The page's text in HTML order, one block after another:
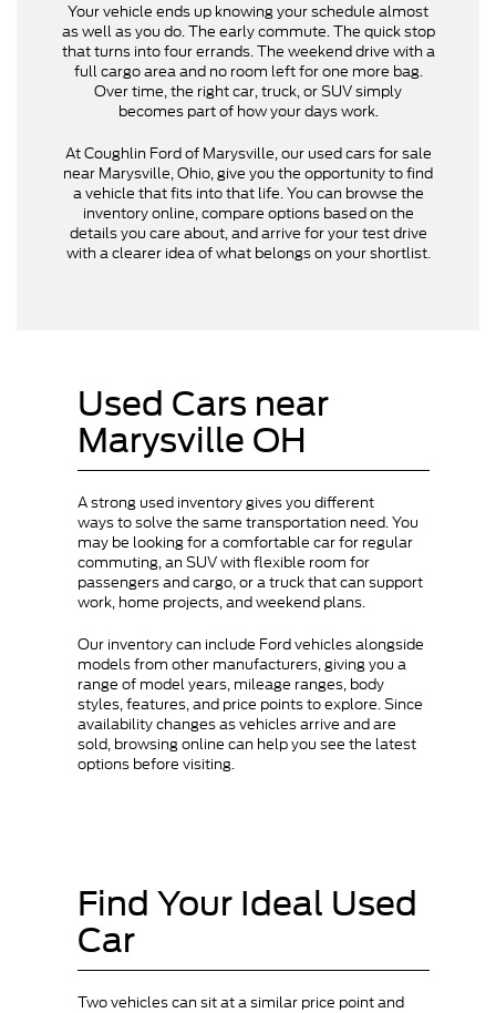
Your vehicle ends up knowing your schedule almost
as well as you do. The early commute. The quick stop
that turns into four errands. The weekend drive with a
full cargo area and no room left for one more bag.
Over time, the right car, truck, or SUV simply
becomes part of how your days work.
At Coughlin Ford of Marysville, our used cars for sale
near Marysville, Ohio, give you the opportunity to find
a vehicle that fits into that life. You can browse the
inventory online, compare options based on the
details you care about, and arrive for your test drive
with a clearer idea of what belongs on your shortlist.
Used Cars near
Marysville OH
A strong used inventory gives you different
ways to solve the same transportation need. You
may be looking for a comfortable car for regular
commuting, an SUV with flexible room for
passengers and cargo, or a truck that can support
work, home projects, and weekend plans.
Our inventory can include Ford vehicles alongside
models from other manufacturers, giving you a
range of model years, mileage ranges, body
styles, features, and price points to explore. Since
availability changes as vehicles arrive and are
sold, browsing online can help you see the latest
options before visiting.
Find Your Ideal Used
Car
Two vehicles can sit at a similar price point and